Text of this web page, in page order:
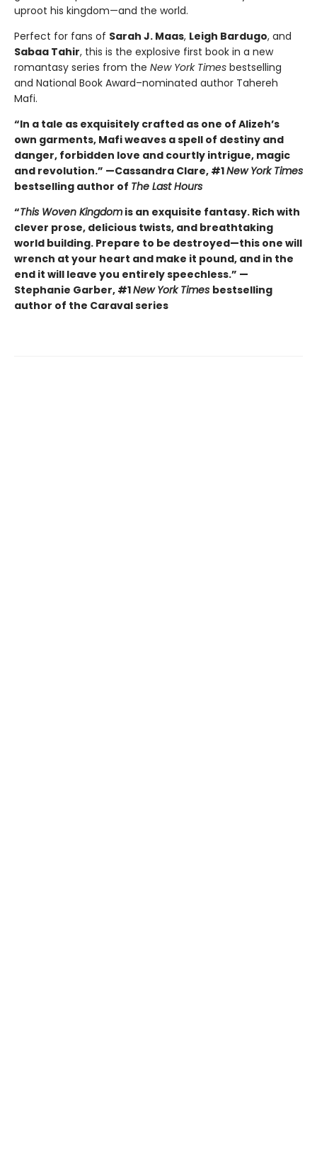
uproot his kingdom—and the world.
Perfect for fans of Sarah J. Maas, Leigh Bardugo, and
Sabaa Tahir, this is the explosive first book in a new
romantasy series from the New York Times bestselling
and National Book Award–nominated author Tahereh
Mafi.
“In a tale as exquisitely crafted as one of Alizeh’s
own garments, Mafi weaves a spell of destiny and
danger, forbidden love and courtly intrigue, magic
and revolution.” —Cassandra Clare, #1New York Times
bestselling author of The Last Hours
“This Woven Kingdom is an exquisite fantasy. Rich with
clever prose, delicious twists, and breathtaking
world building. Prepare to be destroyed—this one will
wrench at your heart and make it pound, and in the
end it will leave you entirely speechless.” —
Stephanie Garber, #1New York Times bestselling
author of the Caraval series